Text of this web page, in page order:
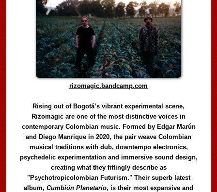
rizomagic.bandcamp.com
Rising out of Bogotá’s vibrant experimental scene,
Rizomagic are one of the most distinctive voices in
contemporary Colombian music. Formed by Edgar Marún
and Diego Manrique in 2020, the pair weave Colombian
musical traditions with dub, downtempo electronics,
psychedelic experimentation and immersive sound design,
creating what they fittingly describe as
"Psychotropicolombian Futurism." Their superb latest
album,Cumbión Planetario, is their most expansive and